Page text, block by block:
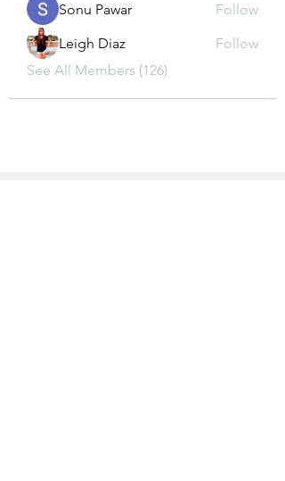
Sonu Pawar
Follow
Leigh Diaz
Follow
See All Members (126)